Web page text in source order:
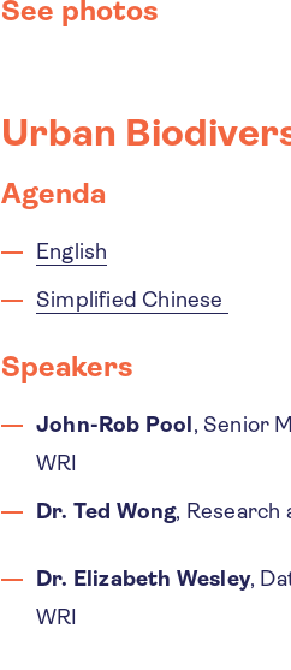
See photos
Urban
Agenda
English
Simplified Chinese
Speakers
John-Rob Pool, Senior
WRI
Dr. Ted Wong, Research
Dr. Elizabeth Wesley,
WRI